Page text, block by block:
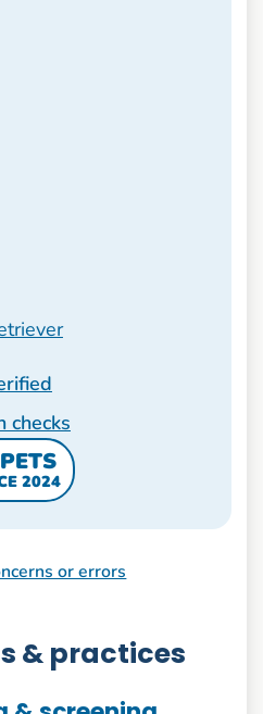
checks
2024
or errors
& practices